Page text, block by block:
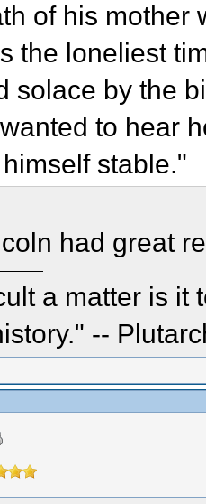
of his mother
the loneliest
solace by the
to hear
stable."
had great
a matter is it
--